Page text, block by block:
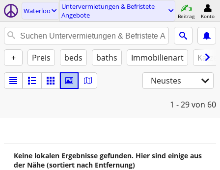
Waterloo
Untervermietungen & Befristete
Angebote
Beitrag Konto
+ Preis beds baths Immobilienart
Neustes
1 - 29von 60
Keine lokalen Ergebnisse gefunden. Hier sind einige aus
der Nähe (sortiert nach Entfernung)